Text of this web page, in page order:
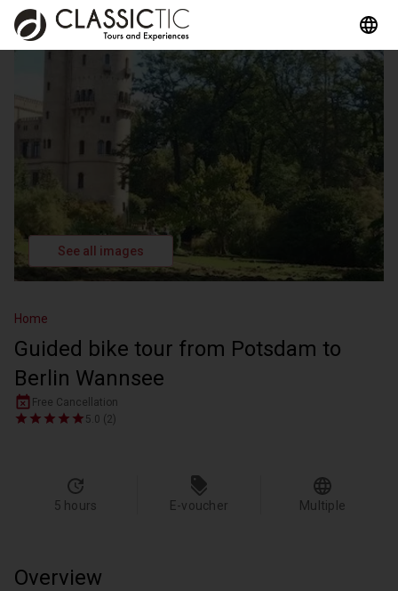
See all images
Home
Guided bike tour from Potsdam to
Berlin Wannsee
Free Cancellation
5.0 (2)
5 hours E-voucher Multiple
Overview